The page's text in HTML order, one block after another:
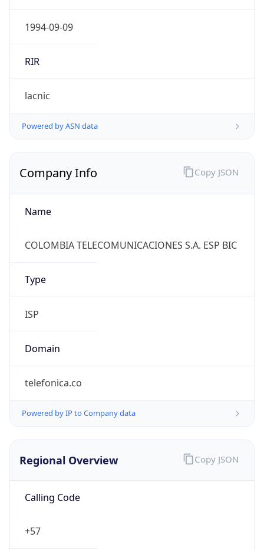
1994-09-09
RIR
lacnic
Powered by ASN data
Company Info
Name
COLOMBIA TELECOMUNICACIONES S.A. ESP BIC
Type
ISP
Domain
telefonica.co
Powered by IP to Company data
Copy JSON
Regional Overview
Calling Code
+57
Copy JSON